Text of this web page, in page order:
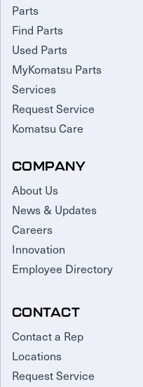
Parts
Find Parts
Used Parts
MyKomatsu Parts
Services
Request Service
Komatsu Care
COMPANY
About Us
News & Updates
Careers
Innovation
Employee Directory
CONTACT
Contact a Rep
Locations
Request Service